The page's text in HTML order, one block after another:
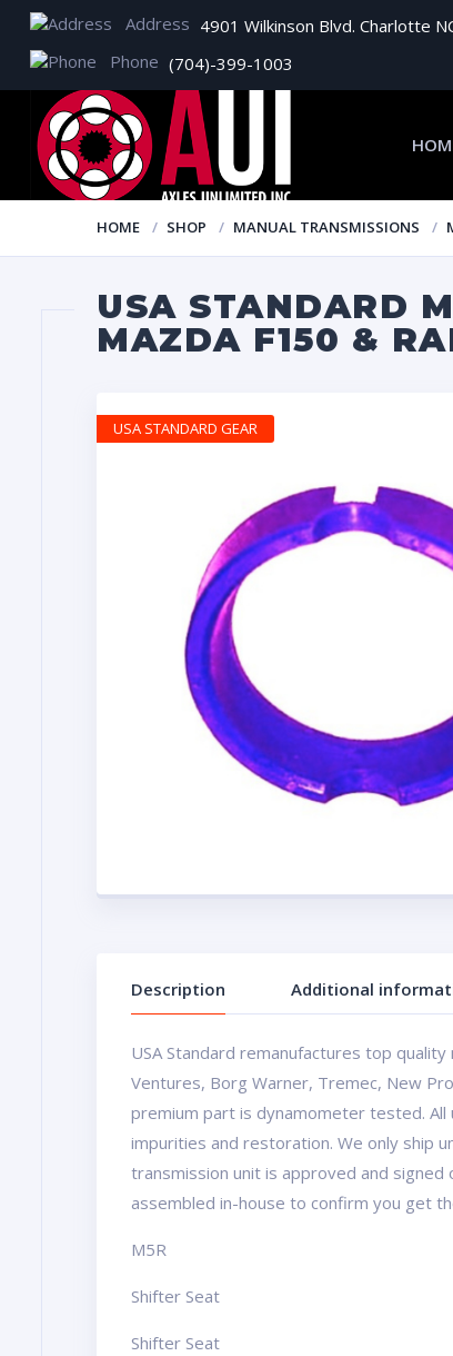
Address 4901 Wilkinson Blvd. Charlotte
Phone (704)-399-1003
HOME SHOP MANUAL TRANSMISSIONS
USA STANDARD
MAZDA F150 &
USA STANDARD GEAR
Description Additional
USA Standard remanufactures top
Ventures, Borg Warner, Tremec, New
premium part is dynamometer tested.
impurities and restoration. We only ship
transmission unit is approved and
assembled in-house to confirm you get
M5R
Shifter Seat
Shifter Seat